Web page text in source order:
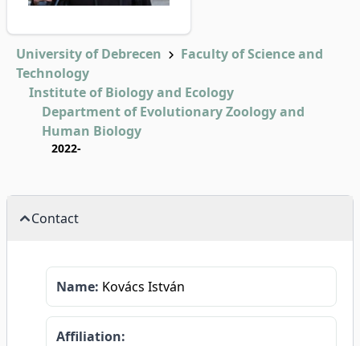
University of Debrecen
Faculty of Science and
Technology
Institute of Biology and Ecology
Department of Evolutionary Zoology and
Human Biology
2022-
Contact
Name: Kovács István
Affiliation: